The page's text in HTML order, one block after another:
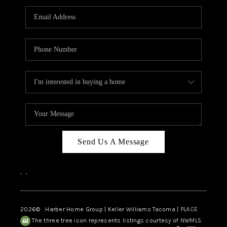
CAREERS
HUD HOMES
ABOUT PLACE
CONNECT
Send Us A Message
, ,
2026© Harber Home Group | Keller Williams Tacoma | PLACE
The three tree icon represents listings courtesy of NWMLS.